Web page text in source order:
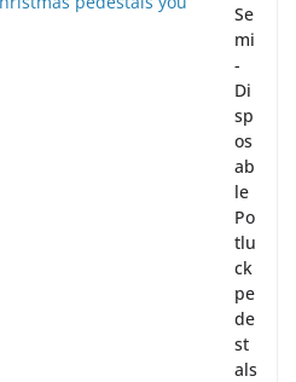
Se
mi
-
Di
sp
os
ab
le
Po
tlu
ck
pe
de
st
als